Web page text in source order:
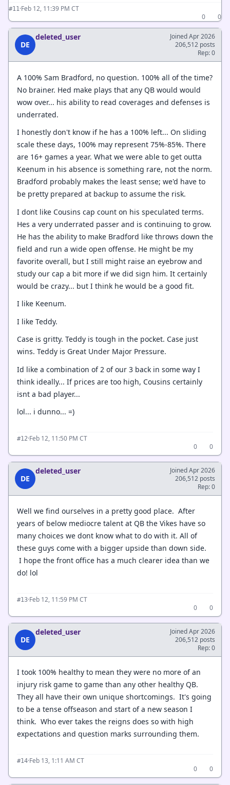
#11·Feb 12, 11:39 PM CT
0
0
DE
deleted_user
Joined Apr 2026
206,512 posts
Rep: 0
A 100% Sam Bradford, no question. 100% all of the time?
No brainer. Hed make plays that any QB would would
wow over... his ability to read coverages and defenses is
underrated.
I honestly don't know if he has a 100% left... On sliding
scale these days, 100% may represent 75%-85%. There
are 16+ games a year. What we were able to get outta
Keenum in his absence is something rare, not the norm.
Bradford probably makes the least sense; we'd have to
be pretty prepared at backup to assume the risk.
I dont like Cousins cap count on his speculated terms.
Hes a very underrated passer and is continuing to grow.
He has the ability to make Bradford like throws down the
field and run a wide open offense. He might be my
favorite overall, but I still might raise an eyebrow and
study our cap a bit more if we did sign him. It certainly
would be crazy... but I think he would be a good fit.
I like Keenum.
I like Teddy.
Case is gritty. Teddy is tough in the pocket. Case just
wins. Teddy is Great Under Major Pressure.
Id like a combination of 2 of our 3 back in some way I
think ideally... If prices are too high, Cousins certainly
isnt a bad player...
lol... i dunno... =)
#12·Feb 12, 11:50 PM CT
0
0
DE
deleted_user
Joined Apr 2026
206,512 posts
Rep: 0
Well we find ourselves in a pretty good place. After
years of below mediocre talent at QB the Vikes have so
many choices we dont know what to do with it. All of
these guys come with a bigger upside than down side.
I hope the front office has a much clearer idea than we
do! lol
#13·Feb 12, 11:59 PM CT
0
0
DE
deleted_user
Joined Apr 2026
206,512 posts
Rep: 0
I took 100% healthy to mean they were no more of an
injury risk game to game than any other healthy QB.
They all have their own unique shortcomings. It's going
to be a tense offseason and start of a new season I
think. Who ever takes the reigns does so with high
expectations and question marks surrounding them.
#14·Feb 13, 1:11 AM CT
0
0